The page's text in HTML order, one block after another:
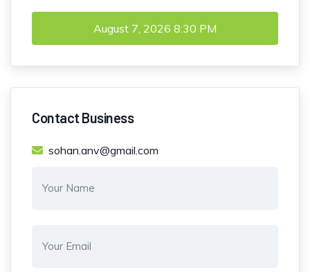
August 7, 2026 8:30 PM
Contact Business
sohan.anv@gmail.com